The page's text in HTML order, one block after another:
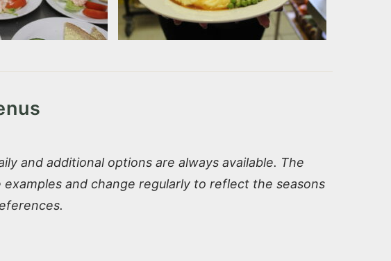
and additional options are always available. The
examples and change regularly to reflect the seasons